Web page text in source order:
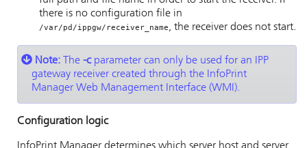
there is no configuration file in
/var/pd/ippgw/receiver_name, the receiver does not start.
Note: The -cparameter can only be used for an IPP
gateway receiver created through the InfoPrint
Manager Web Management Interface (WMI).
Configuration logic